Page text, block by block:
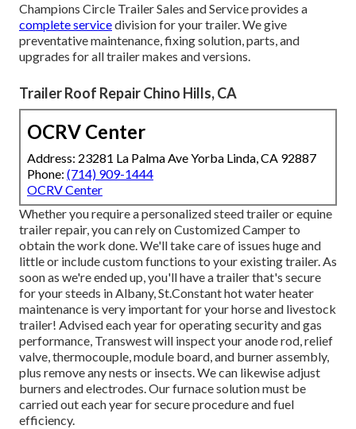
Champions Circle Trailer Sales and Service provides a
complete servicedivision for your trailer. We give
preventative maintenance, fixing solution, parts, and
upgrades for all trailer makes and versions.
Trailer Roof Repair Chino Hills, CA
OCRV Center
Address: 23281 La Palma Ave Yorba Linda, CA 92887
Phone: (714) 909-1444
OCRV Center
Whether you require a personalized steed trailer or equine
trailer repair, you can rely on Customized Camper to
obtain the work done. We'll take care of issues huge and
little or include custom functions to your existing trailer. As
soon as we're ended up, you'll have a trailer that's secure
for your steeds in Albany, St.Constant hot water heater
maintenance is very important for your horse and livestock
trailer! Advised each year for operating security and gas
performance, Transwest will inspect your anode rod, relief
valve, thermocouple, module board, and burner assembly,
plus remove any nests or insects. We can likewise adjust
burners and electrodes. Our furnace solution must be
carried out each year for secure procedure and fuel
efficiency.